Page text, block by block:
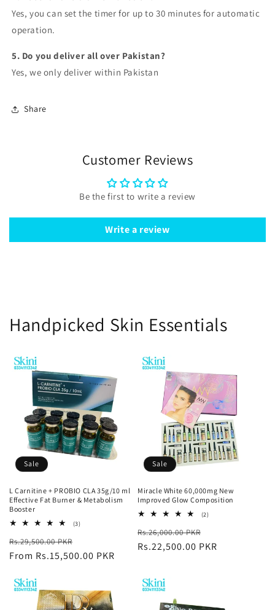
Yes, you can set the timer for up to 30 minutes for automatic
operation.
5. Do you deliver all over Pakistan?
Yes, we only deliver within Pakistan
Share
Customer Reviews
Be the first to write a review
Write a review
Handpicked Skin Essentials
Sale
L Carnitine + PROBIO CLA 35g/10 ml
Effective Fat Burner & Metabolism
Booster
(3)3
Regular
price
Rs.29,500.00 PKR
price
From Rs.15,500.00 PKR
Sale
Miracle White 60,000mg New
Improved Glow Composition
(2)2
Regular
price
Rs.26,000.00 PKR
price
Rs.22,500.00 PKR